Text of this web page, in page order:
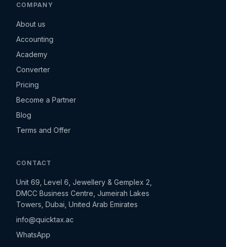
COMPANY
About us
Accounting
Academy
Converter
Pricing
Become a Partner
Blog
Terms and Offer
CONTACT
Unit 69, Level 6, Jewellery & Gemplex 2,
DMCC Business Centre, Jumeirah Lakes
Towers, Dubai, United Arab Emirates
info@quicktax.ac
WhatsApp